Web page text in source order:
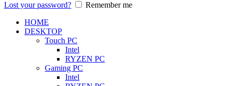
Lost your password?
Remember me
HOME
DESKTOP
Touch PC
Intel
RYZEN PC
Gaming PC
Intel